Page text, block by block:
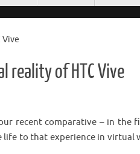
of HTC Vive
recent comparative – in the
life to that experience in virtual